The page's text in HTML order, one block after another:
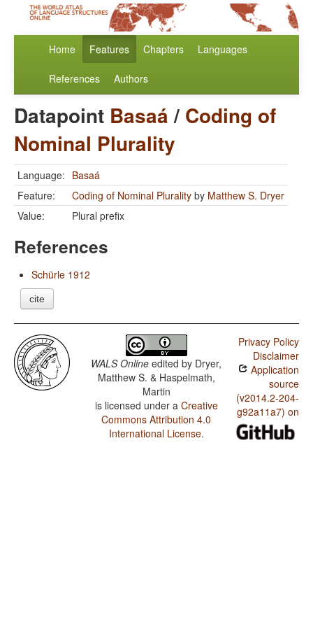
Home Features Chapters Languages
References Authors
Datapoint Basaá/ Coding of
Nominal Plurality
Language: Basaá
Feature:
Coding of Nominal Plurality by Matthew S. Dryer
Value:
Plural prefix
References
Schürle 1912
cite
WALS Online edited by Dryer,
Matthew S. & Haspelmath,
Martin
is licensed under a Creative
Commons Attribution 4.0
International License.
Privacy Policy
Disclaimer
Application
source
(v2014.2-204-
g92a11a7) on